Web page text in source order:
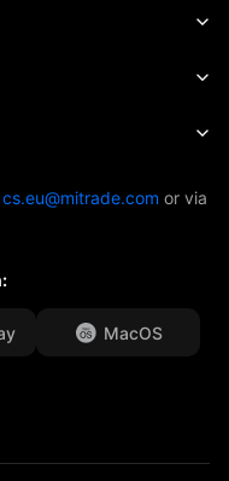
cs.eu@mitrade.com or via
MacOS